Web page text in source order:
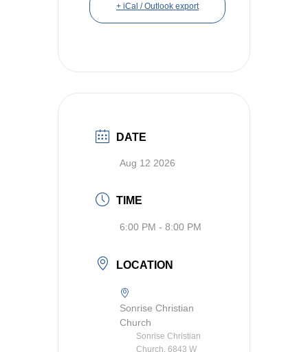
+ iCal / Outlook export
DATE
Aug 12 2026
TIME
6:00 PM - 8:00 PM
LOCATION
Sonrise Christian
Church
Sonrise Christian
Church, 6843 W